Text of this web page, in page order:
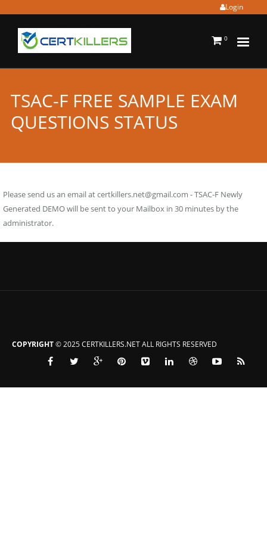
Login
0
TSAC-F FREE SAMPLE EXAM
QUESTIONS STATUS
Please send us an email atcertkillers.net@gmail.com - TSAC-F Newly
Generated DEMO will be sent to your Mailbox in 30 minutes by the
administrator.
COPYRIGHT© 2025 CERTKILLERS.NET ALL RIGHTS RESERVED